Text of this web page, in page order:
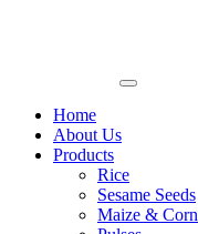
Home
About Us
Products
Rice
Sesame Seeds
Maize & Corn